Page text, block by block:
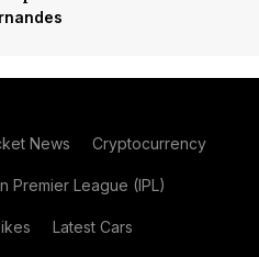
News Cryptocurrency
Premier League (IPL)
Latest Cars